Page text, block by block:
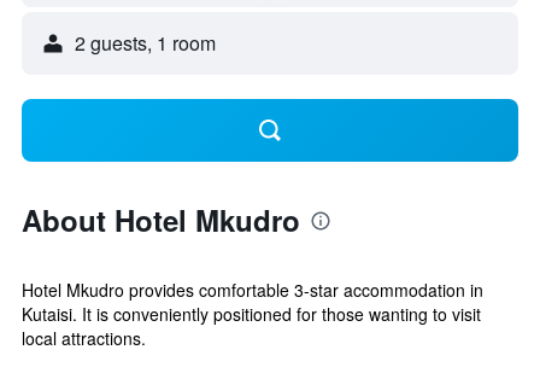
2 guests, 1 room
About Hotel Mkudro
Hotel Mkudro provides comfortable 3-star accommodation in
Kutaisi. It is conveniently positioned for those wanting to visit
local attractions.